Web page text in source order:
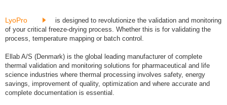
LyoPro
is designed to revolutionize the validation and monitoring
of your critical freeze-drying process. Whether this is for validating the
process, temperature mapping or batch control.
Ellab A/S (Denmark) is the global leading manufacturer of complete
thermal validation and monitoring solutions for pharmaceutical and life
science industries where thermal processing involves safety, energy
savings, improvement of quality, optimization and where accurate and
complete documentation is essential.